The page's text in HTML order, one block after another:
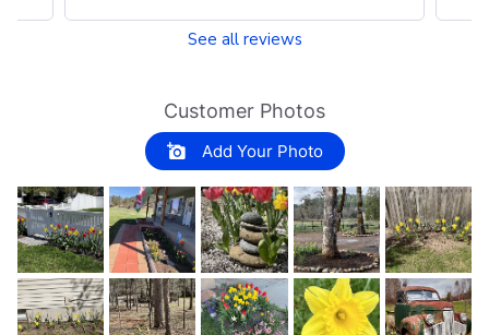
See all reviews
Customer Photos
Add Your Photo